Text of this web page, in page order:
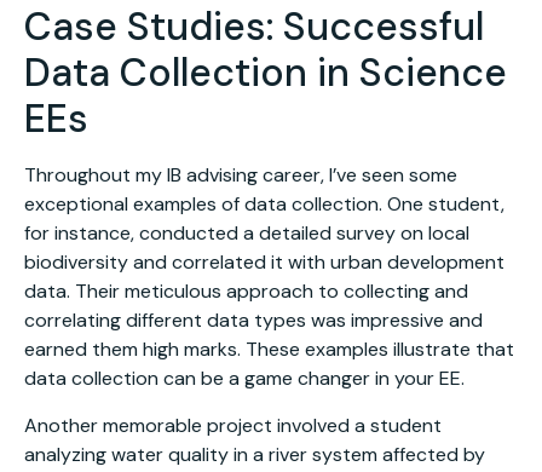
Case Studies: Successful
Data Collection in Science
EEs
Throughout my IB advising career, I’ve seen some
exceptional examples of data collection. One student,
for instance, conducted a detailed survey on local
biodiversity and correlated it with urban development
data. Their meticulous approach to collecting and
correlating different data types was impressive and
earned them high marks. These examples illustrate that
data collection can be a game changer in your EE.
Another memorable project involved a student
analyzing water quality in a river system affected by